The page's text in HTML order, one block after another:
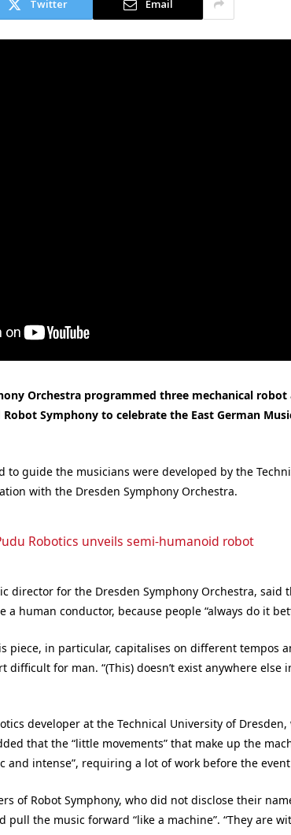
Twitter Email
Orchestra programmed three mechanical
Symphony to celebrate the East German
to guide the musicians were developed by the
with the Dresden Symphony Orchestra.
Robotics unveils semi-humanoid robot
director for the Dresden Symphony Orchestra, said
a human conductor, because people “always do it
piece, in particular, capitalises on different tempos
difficult for man. “(This) doesn’t exist anywhere else
developer at the Technical University of
that the “little movements” that make up the
and intense”, requiring a lot of work before the
of Robot Symphony, who did not disclose their
pull the music forward “like a machine”. “They are